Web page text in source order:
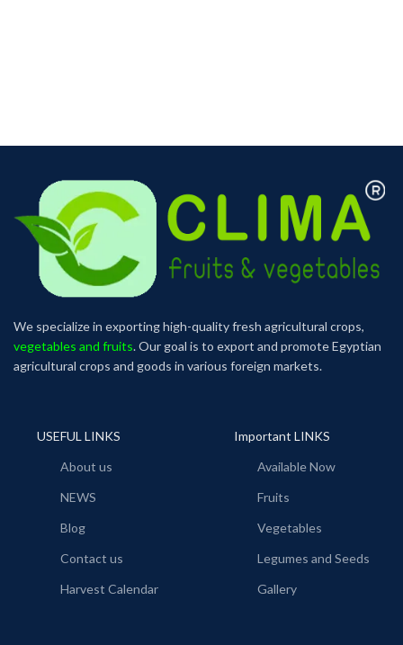
We specialize in exporting high-quality fresh agricultural crops,
vegetables and fruits. Our goal is to export and promote Egyptian
agricultural crops and goods in various foreign markets.
USEFUL LINKS
About us
NEWS
Blog
Contact us
Harvest Calendar
Important LINKS
Available Now
Fruits
Vegetables
Legumes and Seeds
Gallery